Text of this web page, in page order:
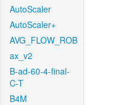
AutoScaler
AutoScaler+
AVG_FLOW_ROB
ax_v2
B-ad-60-4-final-
C-T
B4M